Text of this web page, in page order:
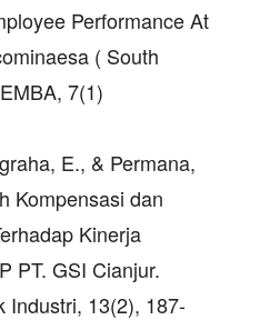
Performance At
( South
7(1)
E., & Permana,
Kompensasi dan
Kinerja
PT. GSI Cianjur.
Industri, 13(2), 187-